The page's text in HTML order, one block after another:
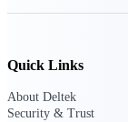
Quick Links
About Deltek
Security & Trust